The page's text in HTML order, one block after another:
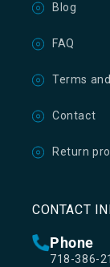
Blog
FAQ
Terms
Contact
Return
CONTACT
Phone
718-386-